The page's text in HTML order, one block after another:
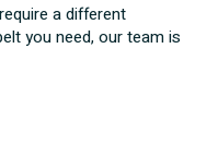
a different
you need, our team is